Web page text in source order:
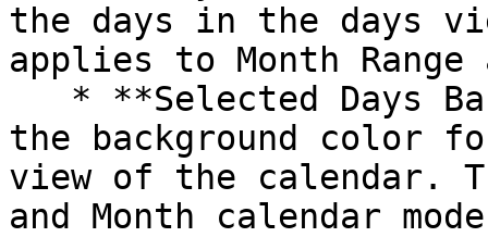
the days in the days
applies to Month Range
the background color
view of the calendar.
and Month calendar